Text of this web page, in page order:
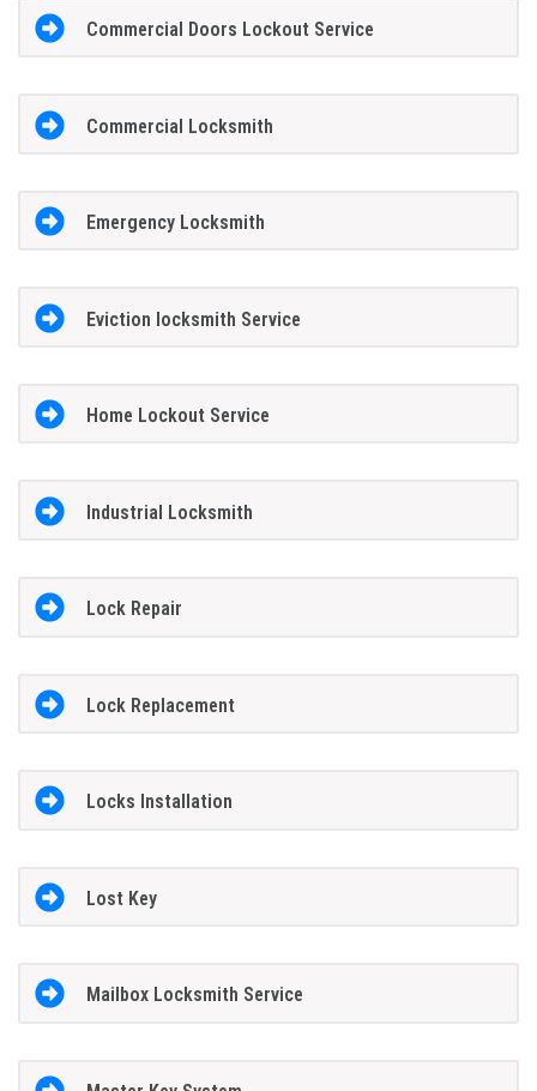
Commercial Doors Lockout Service
Commercial Locksmith
Emergency Locksmith
Eviction locksmith Service
Home Lockout Service
Industrial Locksmith
Lock Repair
Lock Replacement
Locks Installation
Lost Key
Mailbox Locksmith Service